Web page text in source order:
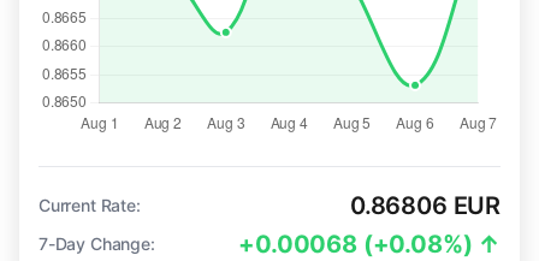
Current Rate: 0.86806 EUR
7-Day Change: +0.00068 (+0.08%) ↑